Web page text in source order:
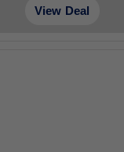
View Deal